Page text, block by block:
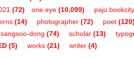
one.eye (10,099)
(72)
paju bookcity
(14) photographer (72) poet
sangsoo-dong (74) scholar (13)
(5) works (21) writer (4)